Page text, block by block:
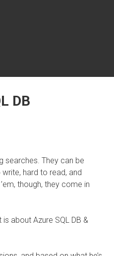
DB
searches. They can be
hard to read, and
though, they come in
about Azure SQL DB &